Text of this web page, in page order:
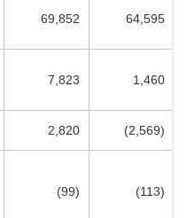
69,852 64,595
7,823 1,460
2,820 (2,569)
(99) (113)